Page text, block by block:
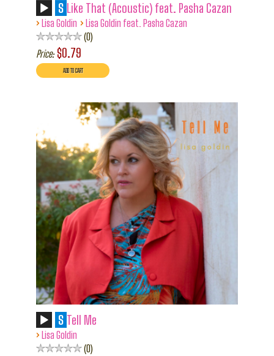
S Like That (Acoustic) feat. Pasha Cazan
› Lisa Goldin › Lisa Goldin feat. Pasha Cazan
0
Price: $0.79
S Tell Me
› Lisa Goldin
0